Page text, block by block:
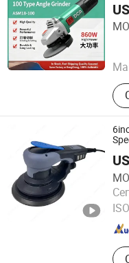
Anchorland Trading
Hainan , China
Dongguan Karlux
Technology Co., Ltd.
Guangdong , China